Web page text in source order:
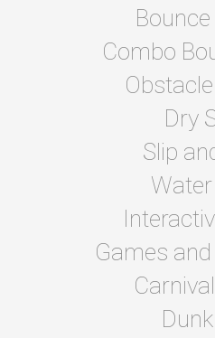
Combo
Dry
Slip
Games